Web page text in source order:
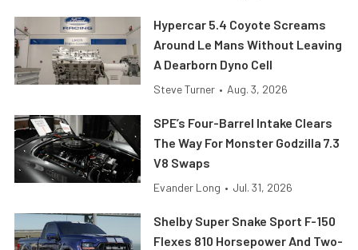
Hypercar 5.4 Coyote Screams
Around Le Mans Without Leaving
A Dearborn Dyno Cell
Steve Turner • Aug. 3, 2026
SPE’s Four-Barrel Intake Clears
The Way For Monster Godzilla 7.3
V8 Swaps
Evander Long • Jul. 31, 2026
Shelby Super Snake Sport F-150
Flexes 810 Horsepower And Two-